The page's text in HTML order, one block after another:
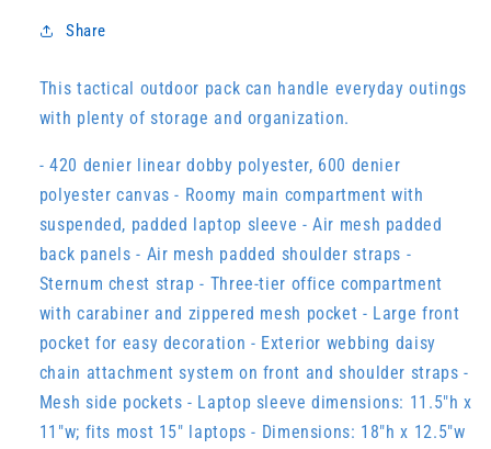
Share
This tactical outdoor pack can handle everyday outings
with plenty of storage and organization.
- 420 denier linear dobby polyester, 600 denier
polyester canvas - Roomy main compartment with
suspended, padded laptop sleeve - Air mesh padded
back panels - Air mesh padded shoulder straps -
Sternum chest strap - Three-tier office compartment
with carabiner and zippered mesh pocket - Large front
pocket for easy decoration - Exterior webbing daisy
chain attachment system on front and shoulder straps -
Mesh side pockets - Laptop sleeve dimensions: 11.5"h x
11"w; fits most 15" laptops - Dimensions: 18"h x 12.5"w